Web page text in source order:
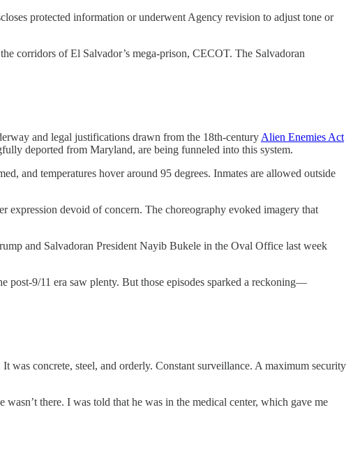
protected information or underwent Agency revision to adjust tone or
corridors of El Salvador’s mega-prison, CECOT. The Salvadoran
and legal justifications drawn from the 18th-century Alien Enemies Act
deported from Maryland, are being funneled into this system.
and temperatures hover around 95 degrees. Inmates are allowed outside
devoid of concern. The choreography evoked imagery that
and Salvadoran President Nayib Bukele in the Oval Office last week
post-9/11 era saw plenty. But those episodes sparked a reckoning—
was concrete, steel, and orderly. Constant surveillance. A maximum security
wasn’t there. I was told that he was in the medical center, which gave me